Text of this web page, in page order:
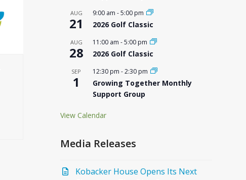
AUG
21
9:00 am -5:00 pm
2026 Golf Classic
AUG
28
11:00 am -5:00 pm
2026 Golf Classic
SEP
1
12:30 pm -2:30 pm
Growing Together Monthly
Support Group
View Calendar
Media Releases
Kobacker House Opens Its Next